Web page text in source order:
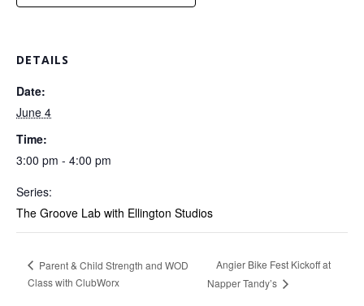
DETAILS
Date:
June 4
Time:
3:00 pm - 4:00 pm
Series:
The Groove Lab with Ellington Studios
Parent & Child Strength and WOD
Class with ClubWorx
Angier Bike Fest Kickoff at
Napper Tandy’s